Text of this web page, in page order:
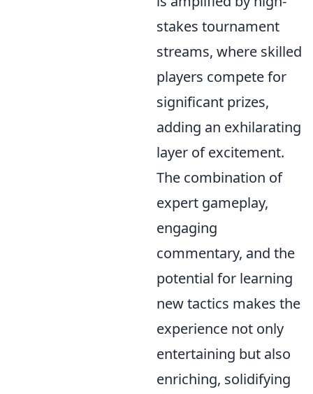
stakes tournament
streams, where skilled
players compete for
significant prizes,
adding an exhilarating
layer of excitement.
The combination of
expert gameplay,
engaging
commentary, and the
potential for learning
new tactics makes the
experience not only
entertaining but also
enriching, solidifying